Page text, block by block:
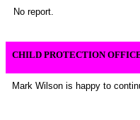
No report.
CHILD PROTECTION
Mark Wilson is happy to